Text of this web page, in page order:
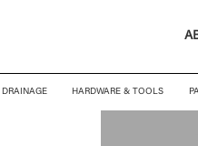
DRAINAGE HARDWARE & TOOLS